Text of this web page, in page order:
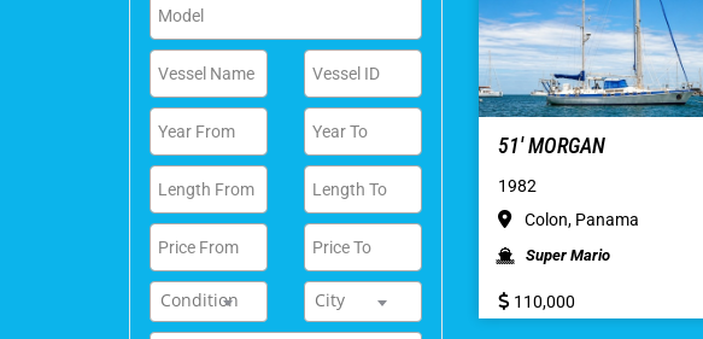
Condition City
51′ MORGAN
1982
Colon, Panama
Super Mario
110,000